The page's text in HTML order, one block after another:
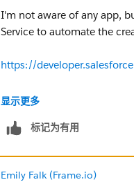
I'm not aware of any app,
Service to automate the
https://
Thanks!
显示更多
标记为有用
Emily Falk (Frame.io)